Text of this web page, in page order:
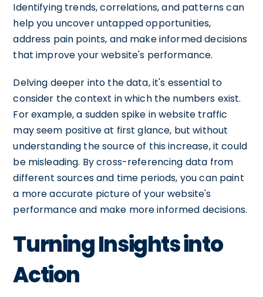
Identifying trends, correlations, and patterns can
help you uncover untapped opportunities,
address pain points, and make informed decisions
that improve your website's performance.
Delving deeper into the data, it's essential to
consider the context in which the numbers exist.
For example, a sudden spike in website traffic
may seem positive at first glance, but without
understanding the source of this increase, it could
be misleading. By cross-referencing data from
different sources and time periods, you can paint
a more accurate picture of your website's
performance and make more informed decisions.
Turning Insights into
Action